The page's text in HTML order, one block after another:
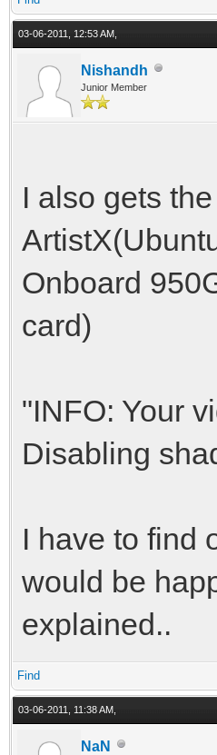
03-06-2011, 12:53 AM,
Nishandh
Junior Member
I also gets
Onboard
card)
"INFO: Your
Disabling
I have to find
would be
explained..
Find
03-06-2011, 11:38 AM,
NaN